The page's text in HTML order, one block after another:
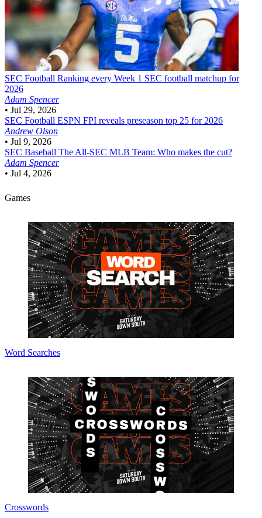
SEC Football Ranking every Week 1 SEC football matchup for
2026
Adam Spencer
• Jul 29, 2026
SEC Football ESPN FPI reveals preseason top 25 for 2026
Andrew Olson
• Jul 9, 2026
SEC Baseball The All-SEC MLB Team: Who makes the cut?
Adam Spencer
• Jul 4, 2026
Games
Word Searches
Crosswords